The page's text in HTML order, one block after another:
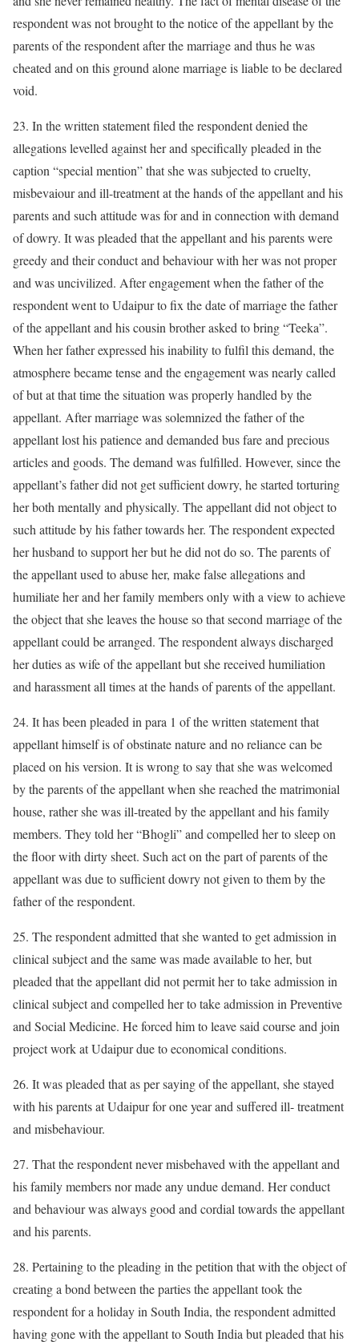
respondent was not brought to the notice of the appellant by the
parents of the respondent after the marriage and thus he was
cheated and on this ground alone marriage is liable to be declared
void.
23. In the written statement filed the respondent denied the
allegations levelled against her and specifically pleaded in the
caption “special mention” that she was subjected to cruelty,
misbevaiour and ill-treatment at the hands of the appellant and his
parents and such attitude was for and in connection with demand
of dowry. It was pleaded that the appellant and his parents were
greedy and their conduct and behaviour with her was not proper
and was uncivilized. After engagement when the father of the
respondent went to Udaipur to fix the date of marriage the father
of the appellant and his cousin brother asked to bring “Teeka”.
When her father expressed his inability to fulfil this demand, the
atmosphere became tense and the engagement was nearly called
of but at that time the situation was properly handled by the
appellant. After marriage was solemnized the father of the
appellant lost his patience and demanded bus fare and precious
articles and goods. The demand was fulfilled. However, since the
appellant’s father did not get sufficient dowry, he started torturing
her both mentally and physically. The appellant did not object to
such attitude by his father towards her. The respondent expected
her husband to support her but he did not do so. The parents of
the appellant used to abuse her, make false allegations and
humiliate her and her family members only with a view to achieve
the object that she leaves the house so that second marriage of the
appellant could be arranged. The respondent always discharged
her duties as wife of the appellant but she received humiliation
and harassment all times at the hands of parents of the appellant.
24. It has been pleaded in para 1 of the written statement that
appellant himself is of obstinate nature and no reliance can be
placed on his version. It is wrong to say that she was welcomed
by the parents of the appellant when she reached the matrimonial
house, rather she was ill-treated by the appellant and his family
members. They told her “Bhogli” and compelled her to sleep on
the floor with dirty sheet. Such act on the part of parents of the
appellant was due to sufficient dowry not given to them by the
father of the respondent.
25. The respondent admitted that she wanted to get admission in
clinical subject and the same was made available to her, but
pleaded that the appellant did not permit her to take admission in
clinical subject and compelled her to take admission in Preventive
and Social Medicine. He forced him to leave said course and join
project work at Udaipur due to economical conditions.
26. It was pleaded that as per saying of the appellant, she stayed
with his parents at Udaipur for one year and suffered ill- treatment
and misbehaviour.
27. That the respondent never misbehaved with the appellant and
his family members nor made any undue demand. Her conduct
and behaviour was always good and cordial towards the appellant
and his parents.
28. Pertaining to the pleading in the petition that with the object of
creating a bond between the parties the appellant took the
respondent for a holiday in South India, the respondent admitted
having gone with the appellant to South India but pleaded that his